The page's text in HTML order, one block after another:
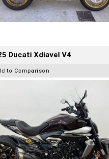
Ducati Xdiavel V4
to Comparison